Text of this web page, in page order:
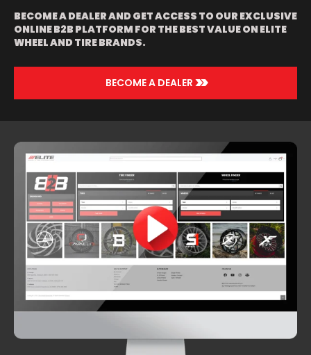
BLACK LIP |
BLACK | BLACK
AND GREEN
RED | BRUSHED
WITH CHROME
LIP | CHROME |
ORANGE
BECOME A DEALER AND GET ACCESS TO OUR EXCLUSIVE
ONLINE B2B PLATFORM FOR THE BEST VALUE ON ELITE
WHEEL AND TIRE BRANDS.
BECOME A DEALER >>